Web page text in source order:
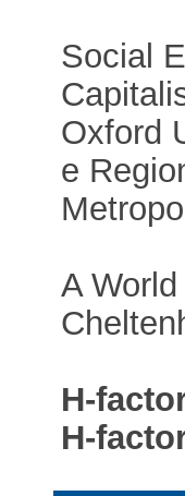
Social
Oxford
e
A
H-
H-